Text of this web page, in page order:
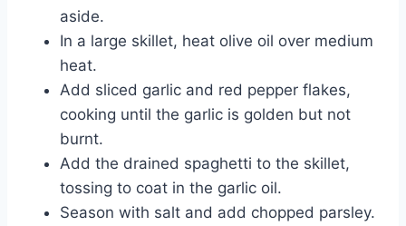
aside.
In a large skillet, heat olive oil over medium
heat.
Add sliced garlic and red pepper flakes,
cooking until the garlic is golden but not
burnt.
Add the drained spaghetti to the skillet,
tossing to coat in the garlic oil.
Season with salt and add chopped parsley.